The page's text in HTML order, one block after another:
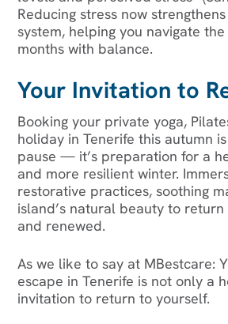
Reducing stress now
system, helping you navigate
months with balance.
Your Invitation to
Booking your private yoga,
holiday in Tenerife this autumn
pause — it’s preparation for a
and more resilient winter.
restorative practices, soothing
island’s natural beauty to
and renewed.
As we like to say at MBestcare:
escape in Tenerife is not only a
invitation to return to yourself.